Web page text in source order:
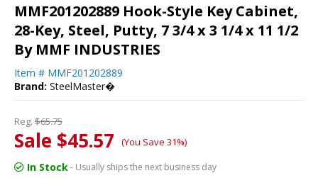
MMF201202889 Hook-Style Key Cabinet,
28-Key, Steel, Putty, 7 3/4 x 3 1/4 x 11 1/2
By MMF INDUSTRIES
Item # MMF201202889
Brand: SteelMaster�
Reg. $65.75
Sale $45.57 (You Save 31%)
In Stock- Usually ships the next business day